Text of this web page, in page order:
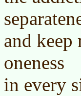
and keep
oneness
in every